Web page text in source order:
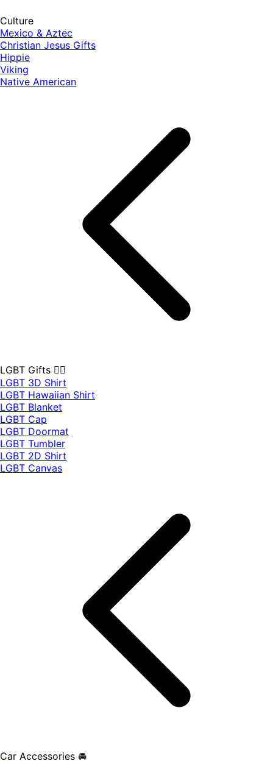
Culture
Mexico & Aztec
Christian Jesus Gifts
Hippie
Viking
Native American
LGBT Gifts 🏳️‍🌈
LGBT 3D Shirt
LGBT Hawaiian Shirt
LGBT Blanket
LGBT Cap
LGBT Doormat
LGBT Tumbler
LGBT 2D Shirt
LGBT Canvas
Car Accessories 🚘